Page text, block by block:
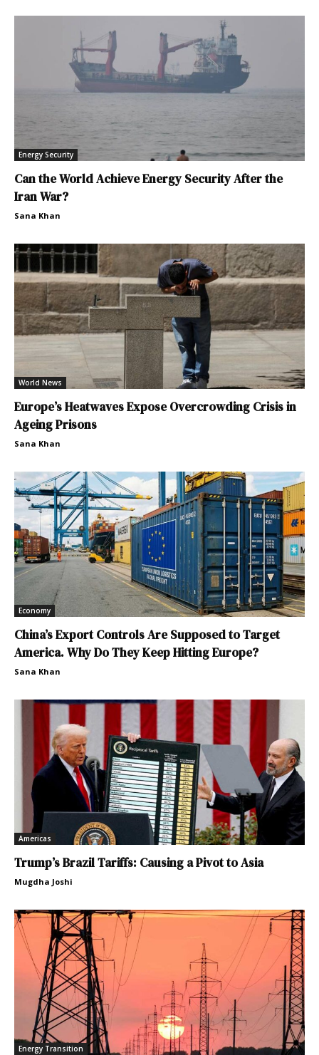
Energy Security
Can the World Achieve Energy Security After the
Iran War?
Sana Khan
World News
Europe’s Heatwaves Expose Overcrowding Crisis in
Ageing Prisons
Sana Khan
Economy
China’s Export Controls Are Supposed to Target
America. Why Do They Keep Hitting Europe?
Sana Khan
Americas
Trump’s Brazil Tariffs: Causing a Pivot to Asia
Mugdha Joshi
Energy Transition